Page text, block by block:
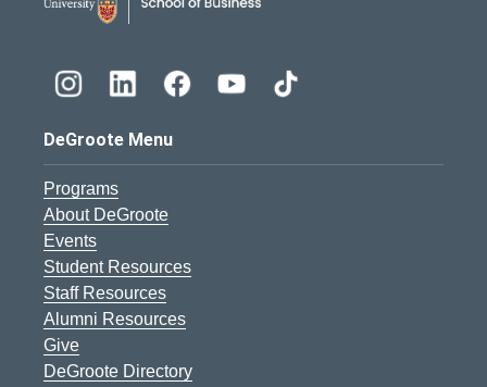
DeGroote Menu
Programs
About DeGroote
Events
Student Resources
Staff Resources
Alumni Resources
Give
DeGroote Directory